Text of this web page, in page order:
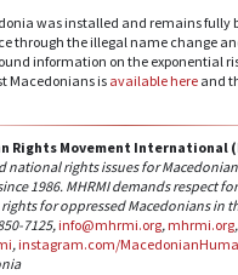
was installed and remains fully
through the illegal name change
information on the exponential
Macedonians is available here and
Rights Movement International
national rights issues for
1986. MHRMI demands respect
for oppressed Macedonians in
7125, info@mhrmi.org, mhrmi.org,
, instagram.com/